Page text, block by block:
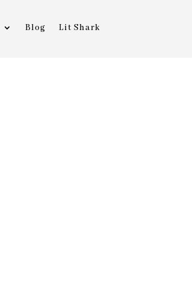
Blog Lit Shark